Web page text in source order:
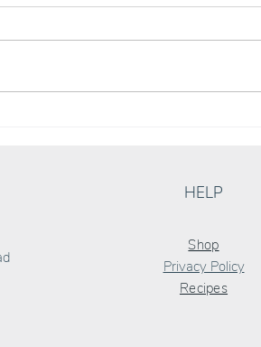
HELP
Shop
Privacy Policy
Recipes